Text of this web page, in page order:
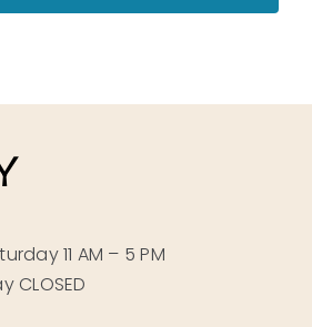
11 AM – 5 PM
CLOSED